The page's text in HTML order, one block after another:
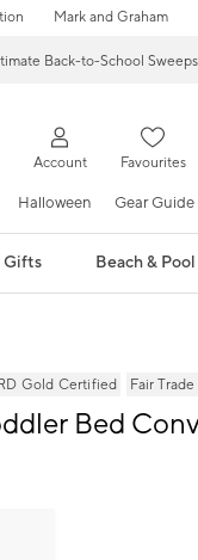
Mark and Graham
Back-to-School
Account Favourites
Halloween Gear Guide
Gifts Beach & Pool
Gold Certified Fair Trade
Bed